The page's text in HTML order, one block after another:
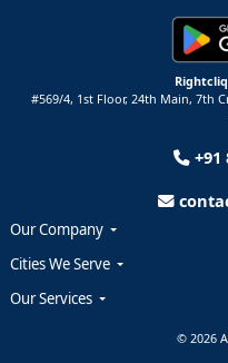
#569/4, 1st Floor, 24th Main, 7th
+91
Our Company
Cities We Serve
Our Services
© 2026